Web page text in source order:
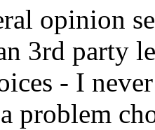
opinion
3rd party
- I
problem